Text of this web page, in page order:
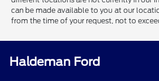
can be made available to you at our
from the time of your request, not to
Haldeman Ford